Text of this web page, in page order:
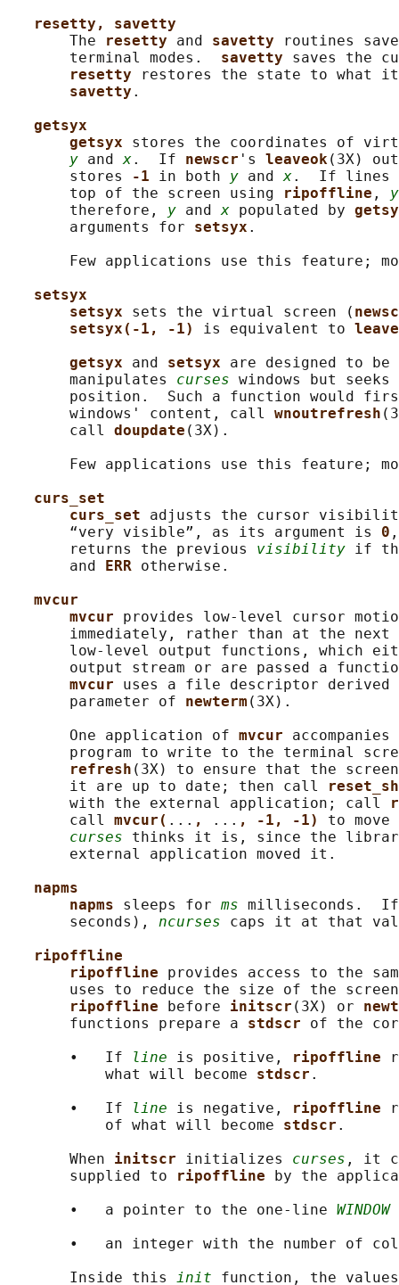
resetty, savetty
       The
resetty and savetty
routines
       terminal modes.
savetty saves the
resetty
restores the state to what
savetty .
getsyx
getsyx stores the coordinates of
y and x.  If newscr 's leaveok(3X)
       stores
-1 in both y and x.  If lines
       top of the screen using
ripoffline , y
       therefore,
y and x populated by
       arguments for
setsyx .
Few applications use this feature;
setsyx
setsyx sets the virtual screen (
setsyx(-1, -1) is equivalent to
getsyx and setsyx are designed to
       manipulates
curses windows but
position.  Such a function would
       windows' content, call
wnoutrefresh
       call
doupdate (3X).
Few applications use this feature;
curs_set
curs_set adjusts the cursor
       “very visible”, as its argument is
0
       returns the previous
visibility if
       and
ERR otherwise.
mvcur
mvcur provides low-level cursor
immediately, rather than at the next
low-level output functions, which
output stream or are passed a
mvcur uses a file descriptor derived
       parameter of
newterm (3X).
       One application of
mvcur
program to write to the terminal
refresh (3X) to ensure that the
       it are up to date; then call
       with the external application; call
       call
mvcur( ... , ... , -1, -1) to
curses thinks it is, since the library
       external application moved it.
napms
napms sleeps for ms milliseconds.
       seconds),
ncurses caps it at that
ripoffline
ripoffline provides access to the
uses to reduce the size of the
ripoffline
before initscr (3X) or
       functions prepare a
stdscr of the
       •   If
line is positive, ripoffline
           what will become
stdscr .
       •   If
line is negative, ripoffline
           of what will become
stdscr .
       When
initscr initializes curses , it
       supplied to
ripoffline
by the
       •   a pointer to the one-line
WINDOW
•   an integer with the number of
       Inside this
init function, the